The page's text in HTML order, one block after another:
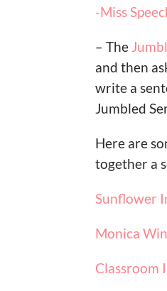
-Miss
– The
and then
write a
Jumbled
Here are
together a
Sunflower
Monica
Classroom